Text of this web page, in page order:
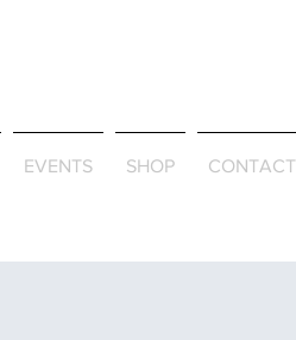
EVENTS SHOP CONTACT